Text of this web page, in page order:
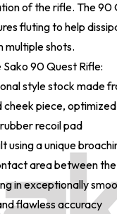
of the rifle. The 90
fluting to help
multiple shots.
90 Quest Rifle:
style stock made
cheek piece,
recoil pad
using a unique
area between
in exceptionally
flawless accuracy